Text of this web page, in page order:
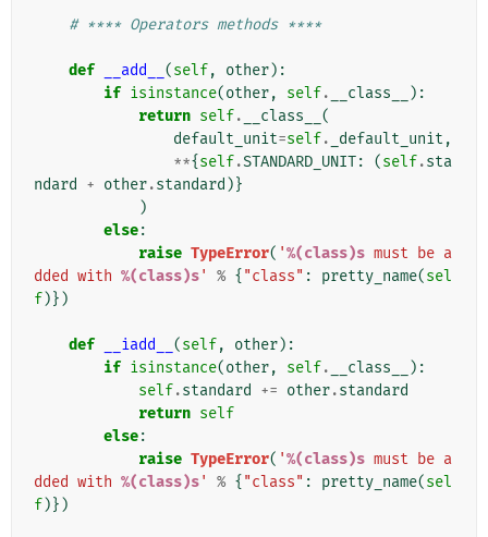
# **** Operators methods ****
def __add__ (self, other):
if isinstance(other, self. __class__
):
return self. __class__ (
default_unit=self. _default_unit ,
**{self.STANDARD_UNIT: (self.sta
ndard
+ other.standard )}
)
else:
raise TypeError( '%(class)s must be a
dded with %(class)s' % { "class" : pretty_name(sel
f)})
def __iadd__ (self, other):
if isinstance(other, self. __class__
):
self.standard += other.standard
return self
else:
raise TypeError( '%(class)s must be a
dded with %(class)s' % { "class" : pretty_name(sel
f)})